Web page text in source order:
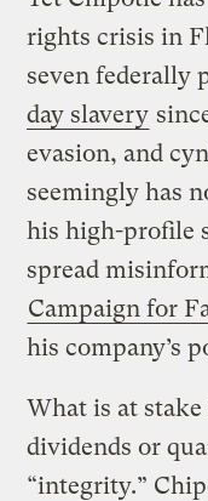
rights crisis in
seven federally
day slavery
evasion, and
seemingly has
his high-profile
spread
Campaign for
his company’s
What is at
dividends or
“integrity.”